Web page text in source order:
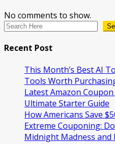
No comments to show.
Recent Post
This Month’s Best AI
Tools Worth
Latest Amazon
Ultimate Starter Guide
How Americans Save
Extreme Couponing:
Midnight Madness and